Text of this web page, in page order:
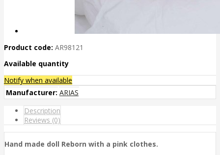
Product code: AR98121
Available quantity
Notify when available
Manufacturer: ARIAS
Description
Reviews (0)
Hand made doll Reborn with a pink clothes.